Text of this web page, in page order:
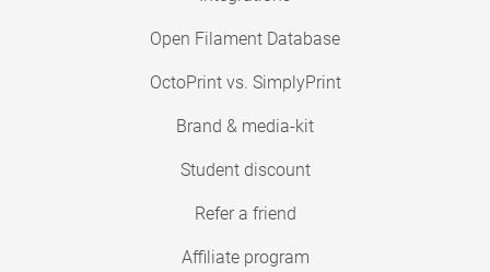
Open Filament Database
OctoPrint vs. SimplyPrint
Brand & media-kit
Student discount
Refer a friend
Affiliate program